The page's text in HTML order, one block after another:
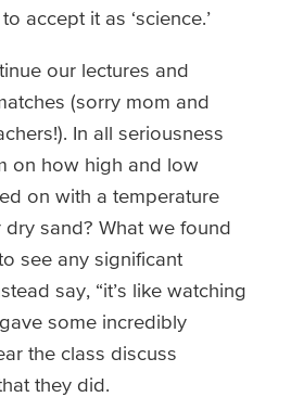
accept it as ‘science.’
our lectures and
(sorry mom and
In all seriousness
on how high and low
on with a temperature
sand? What we found
see any significant
say, “it’s like watching
some incredibly
the class discuss
they did.